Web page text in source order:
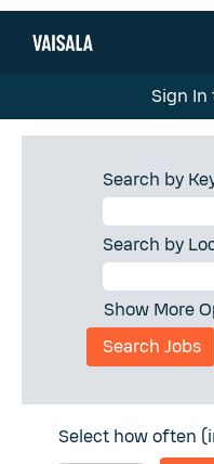
Sign In
Search by
Search by
Show More
Select how often